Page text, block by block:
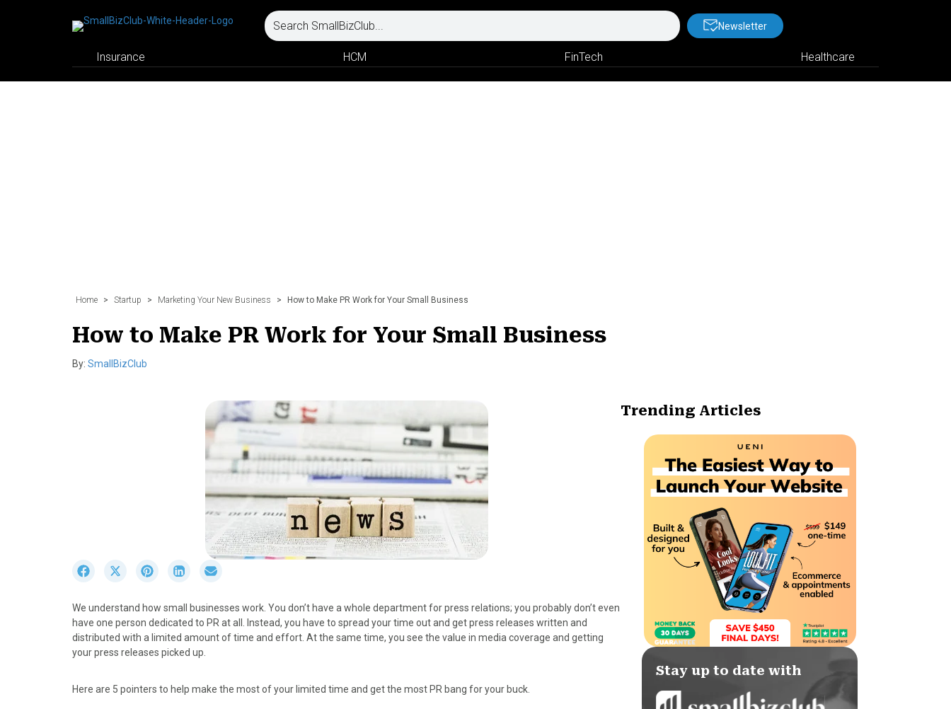
Newsletter
Insurance HCM FinTech Healthcare
Home > Startup > Marketing Your New Business > How to Make PR Work for Your Small Business
How to Make PR Work for Your Small Business
By: SmallBizClub
r
e
o
n
a
S
r
e
o
n
(
S
r
e
o
n
S
r
e
o
n
i
r
e
o
m
We understand how small businesses work. You don’t have a whole department for press relations; you probably don’t even
have one person dedicated to PR at all. Instead, you have to spread your time out and get press releases written and
distributed with a limited amount of time and effort. At the same time, you see the value in media coverage and getting
your press releases picked up.
Here are 5 pointers to help make the most of your limited time and get the most PR bang for your buck.
Trending Articles
Stay up to date with